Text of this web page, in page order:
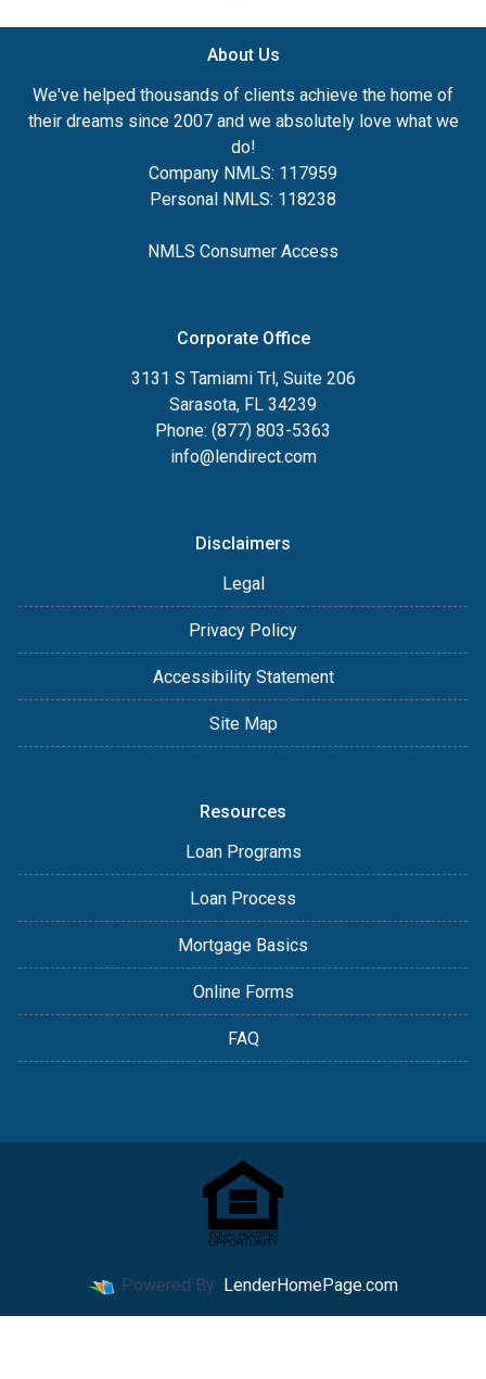
About Us
We've helped thousands of clients achieve the home of
their dreams since 2007 and we absolutely love what we
do!
Company NMLS: 117959
Personal NMLS: 118238
NMLS Consumer Access
Corporate Office
3131 S Tamiami Trl, Suite 206
Sarasota, FL 34239
Phone: (877) 803-5363
info@lendirect.com
Disclaimers
Legal
Privacy Policy
Accessibility Statement
Site Map
Resources
Loan Programs
Loan Process
Mortgage Basics
Online Forms
FAQ
Powered By LenderHomePage.com